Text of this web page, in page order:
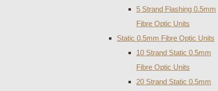
5 Strand Flashing 0.5mm
Fibre Optic Units
Static 0.5mm Fibre Optic Units
10 Strand Static 0.5mm
Fibre Optic Units
20 Strand Static 0.5mm